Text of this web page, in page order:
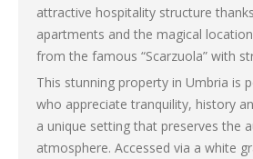
attractive hospitality structure
apartments and the magical
from the famous “Scarzuola” with
This stunning property in Umbria is
who appreciate tranquility, history
a unique setting that preserves the
atmosphere. Accessed via a white